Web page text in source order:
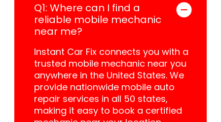
Q1: Where can I find a
reliable mobile mechanic
near me?
Instant Car Fix connects you with a
trusted mobile mechanic near you
anywhere in the United States. We
provide nationwide mobile auto
repair services in all 50 states,
making it easy to book a certified